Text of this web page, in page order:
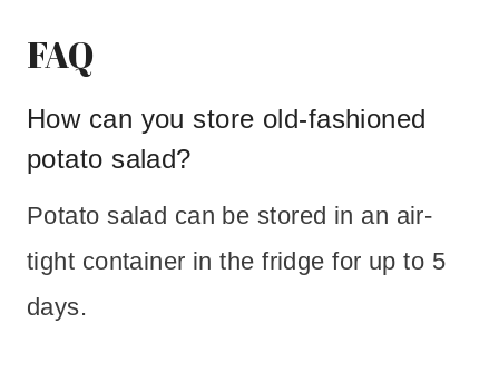
FAQ
How can you store old-fashioned
potato salad?
Potato salad can be stored in an air-
tight container in the fridge for up to 5
days.